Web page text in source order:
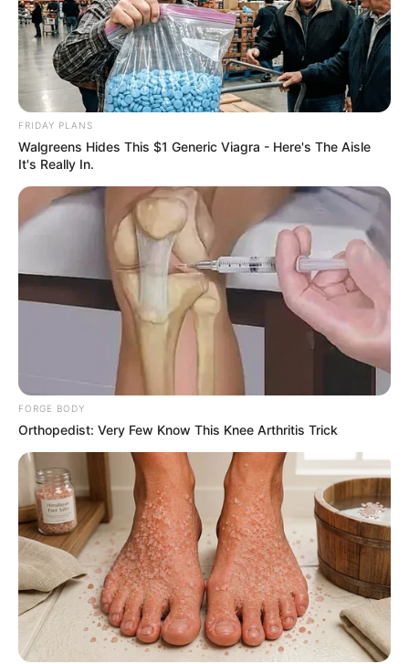
Home Latest News
Amapiano Star Lady Du Finds
Love with DJ Kashief
February 5, 2026
FRIDAY PLANS
Walgreens Hides This $1 Generic Viagra - Here's The Aisle
It's Really In.
FORGE BODY
Orthopedist: Very Few Know This Knee Arthritis Trick